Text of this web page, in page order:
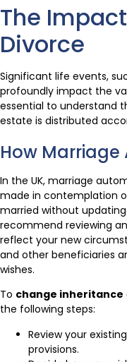
The
Divorce
Significant life events,
profoundly impact the
essential to understand
estate is distributed
How Marriage
In the UK, marriage
made in contemplation
married without updating
recommend reviewing
reflect your new
and other beneficiaries
wishes.
To change inheritance
the following steps:
Review your
provisions.